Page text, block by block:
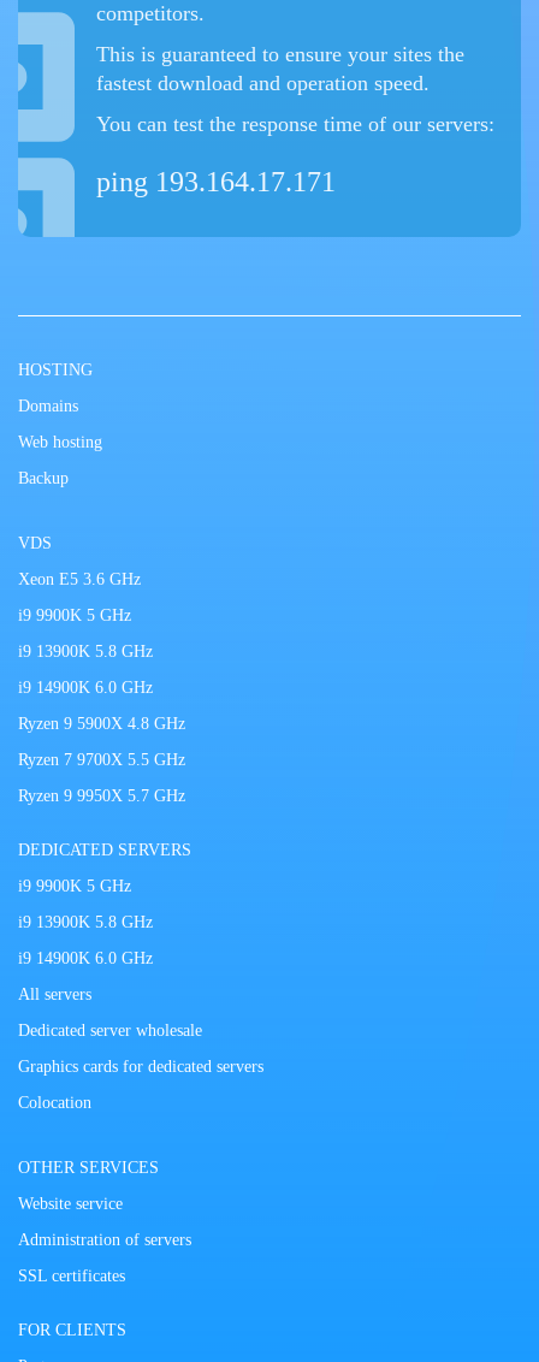
competitors.
This is guaranteed to ensure your sites the
fastest download and operation speed.
You can test the response time of our servers:
ping 193.164.17.171
HOSTING
Domains
Web hosting
Backup
VDS
Xeon E5 3.6 GHz
i9 9900K 5 GHz
i9 13900K 5.8 GHz
i9 14900K 6.0 GHz
Ryzen 9 5900X 4.8 GHz
Ryzen 7 9700X 5.5 GHz
Ryzen 9 9950X 5.7 GHz
DEDICATED SERVERS
i9 9900K 5 GHz
i9 13900K 5.8 GHz
i9 14900K 6.0 GHz
All servers
Dedicated server wholesale
Graphics cards for dedicated servers
Colocation
OTHER SERVICES
Website service
Administration of servers
SSL certificates
FOR CLIENTS